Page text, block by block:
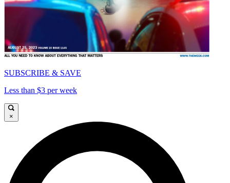
SUBSCRIBE & SAVE
Less than $3 per week
×